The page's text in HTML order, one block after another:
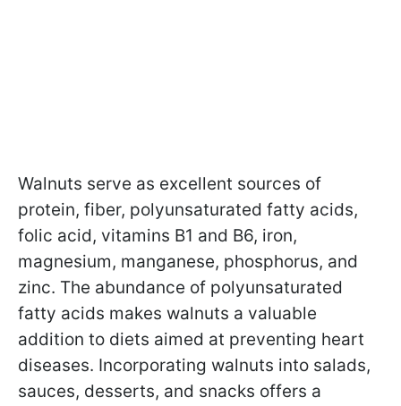
Walnuts serve as excellent sources of
protein, fiber, polyunsaturated fatty acids,
folic acid, vitamins B1 and B6, iron,
magnesium, manganese, phosphorus, and
zinc. The abundance of polyunsaturated
fatty acids makes walnuts a valuable
addition to diets aimed at preventing heart
diseases. Incorporating walnuts into salads,
sauces, desserts, and snacks offers a